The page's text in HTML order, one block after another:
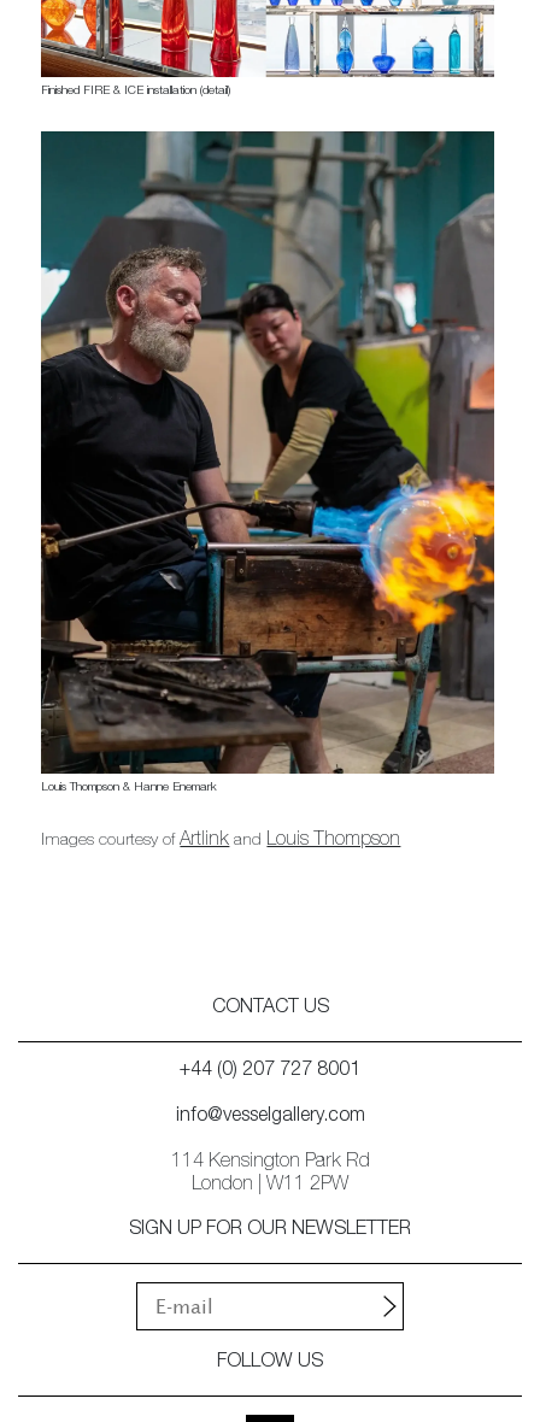
Finished FIRE & ICE installation (detail)
Louis Thompson & Hanne Enemark
Images courtesy ofArtlink and Louis Thompson
CONTACT US
+44 (0) 207 727 8001
info@vesselgallery.com
114 Kensington Park Rd
London | W11 2PW
SIGN UP FOR OUR NEWSLETTER
FOLLOW US